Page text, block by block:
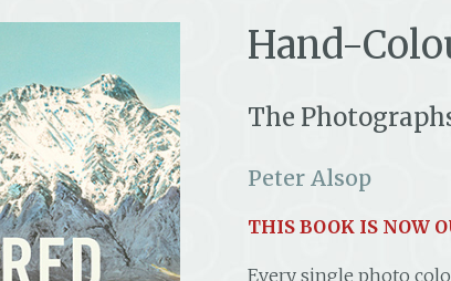
Hand-
The
Peter Alsop
THIS BOOK IS NOW
Every single photo